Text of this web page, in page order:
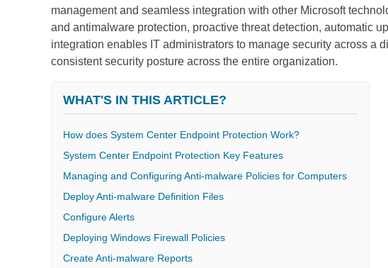
management and seamless integration with other Microsoft
and antimalware protection, proactive threat detection, automatic
integration enables IT administrators to manage security across a
consistent security posture across the entire organization.
WHAT'S IN THIS ARTICLE?
How does System Center Endpoint Protection Work?
System Center Endpoint Protection Key Features
Managing and Configuring Anti-malware Policies for Computers
Deploy Anti-malware Definition Files
Configure Alerts
Deploying Windows Firewall Policies
Create Anti-malware Reports